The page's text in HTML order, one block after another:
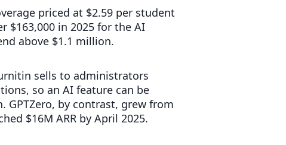
priced at $2.59 per student
$163,000 in 2025 for the AI
above $1.1 million.
sells to administrators
so an AI feature can be
by contrast, grew from
$16M ARR by April 2025.